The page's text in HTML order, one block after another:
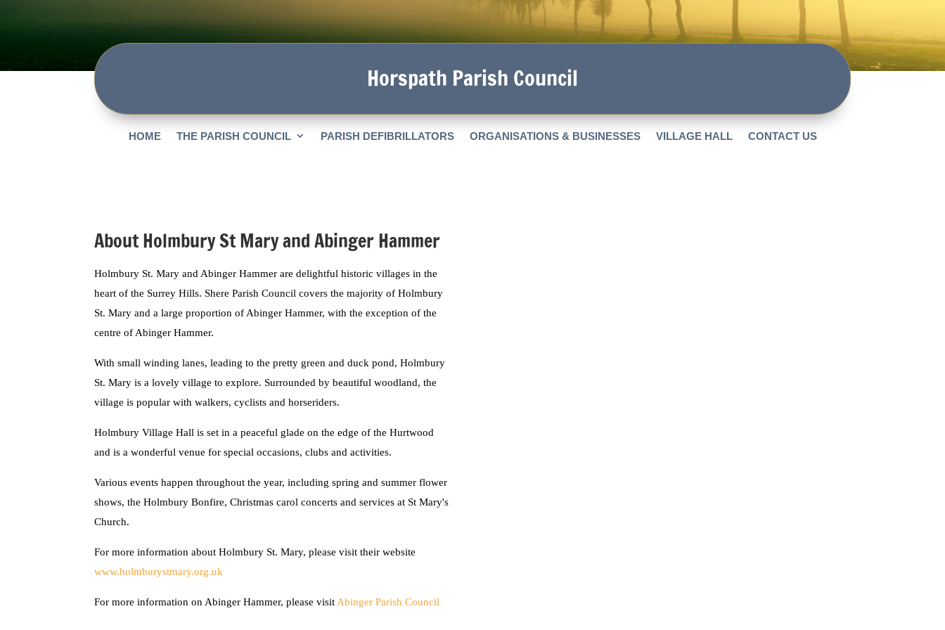
Horspath Parish Council
HOME THE PARISH COUNCIL PARISH DEFIBRILLATORS ORGANISATIONS & BUSINESSES VILLAGE HALL CONTACT US
About Holmbury St Mary and Abinger Hammer
Holmbury St. Mary and Abinger Hammer are delightful historic villages in the
heart of the Surrey Hills. Shere Parish Council covers the majority of Holmbury
St. Mary and a large proportion of Abinger Hammer, with the exception of the
centre of Abinger Hammer.
With small winding lanes, leading to the pretty green and duck pond, Holmbury
St. Mary is a lovely village to explore. Surrounded by beautiful woodland, the
village is popular with walkers, cyclists and horseriders.
Holmbury Village Hall is set in a peaceful glade on the edge of the Hurtwood
and is a wonderful venue for special occasions, clubs and activities.
Various events happen throughout the year, including spring and summer flower
shows, the Holmbury Bonfire, Christmas carol concerts and services at St Mary's
Church.
For more information about Holmbury St. Mary, please visit their website
www.holmburystmary.org.uk
For more information on Abinger Hammer, please visit Abinger Parish Council